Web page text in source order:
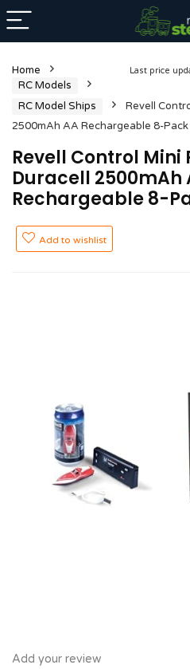
Last price
Home
RC Models
RC Model Ships
Revell
2500mAh AA Rechargeable 8-
Revell Control Mini
Duracell 2500mAh
Rechargeable 8-
Add to wishlist
Add your review